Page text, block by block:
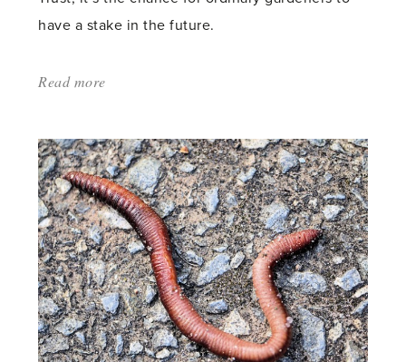
have a stake in the future.
Read more
cultivation'